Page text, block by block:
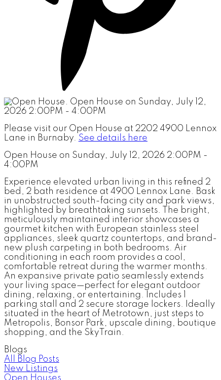
Please visit our Open House at 2202 4900 Lennox
Lane in Burnaby. See details here
Open House on Sunday, July 12, 2026 2:00PM -
4:00PM
Experience elevated urban living in this refined 2
bed, 2 bath residence at 4900 Lennox Lane. Bask
in unobstructed south-facing city and park views,
highlighted by breathtaking sunsets. The bright,
meticulously maintained interior showcases a
gourmet kitchen with European stainless steel
appliances, sleek quartz countertops, and brand-
new plush carpeting in both bedrooms. Air
conditioning in each room provides a cool,
comfortable retreat during the warmer months.
An expansive private patio seamlessly extends
your living space—perfect for elegant outdoor
dining, relaxing, or entertaining. Includes 1
parking stall and 2 secure storage lockers. Ideally
situated in the heart of Metrotown, just steps to
Metropolis, Bonsor Park, upscale dining, boutique
shopping, and the SkyTrain.
Blogs
All Blog Posts
New Listings
Open Houses